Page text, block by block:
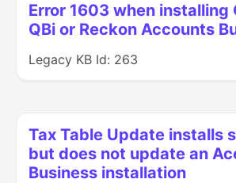
Error 1603 when installing
QBi or Reckon Accounts
Legacy KB Id: 263
Tax Table Update installs
but does not update an
Business installation